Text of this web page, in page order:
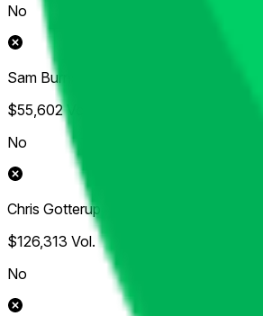
No
Sam Burns
$55,602 Vol.
No
Chris Gotterup
$126,313 Vol.
No